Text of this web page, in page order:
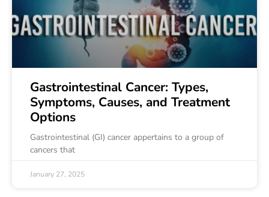
Gastrointestinal Cancer: Types,
Symptoms, Causes, and Treatment
Options
Gastrointestinal (GI) cancer appertains to a group of
cancers that
January 27, 2025